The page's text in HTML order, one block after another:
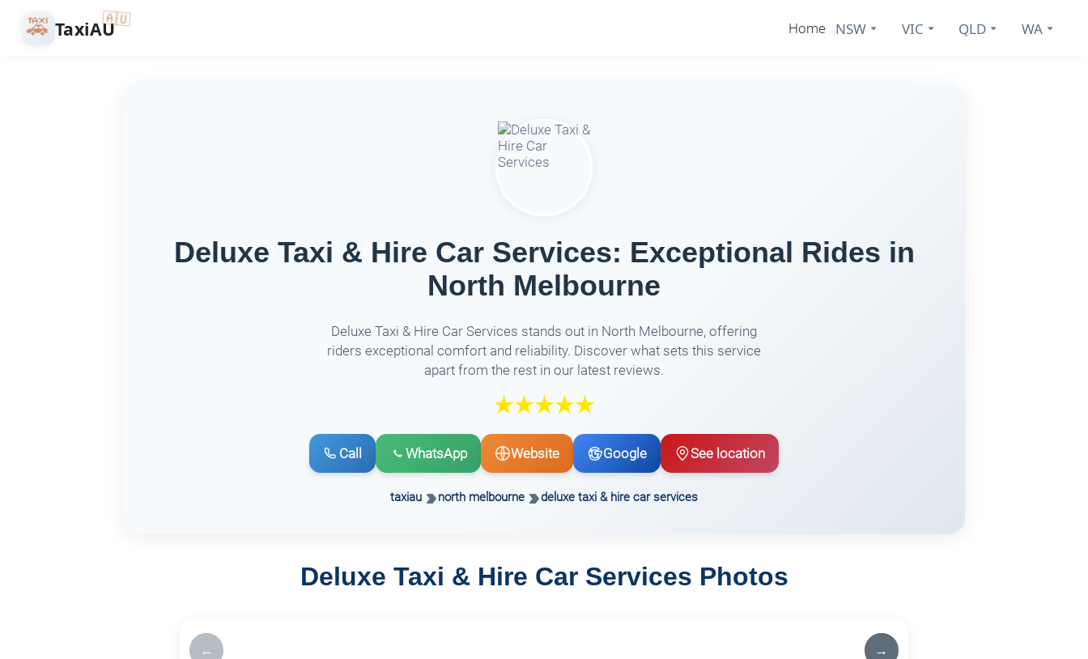
🚕 TaxiAU🇦🇺
Home NSW VIC QLD WA
Deluxe Taxi & Hire Car Services: Exceptional Rides in
North Melbourne
Deluxe Taxi & Hire Car Services stands out in North Melbourne, offering
riders exceptional comfort and reliability. Discover what sets this service
apart from the rest in our latest reviews.
Call WhatsApp Website Google See location
taxiau north melbourne deluxe taxi & hire car services
Deluxe Taxi & Hire Car Services Photos
← →